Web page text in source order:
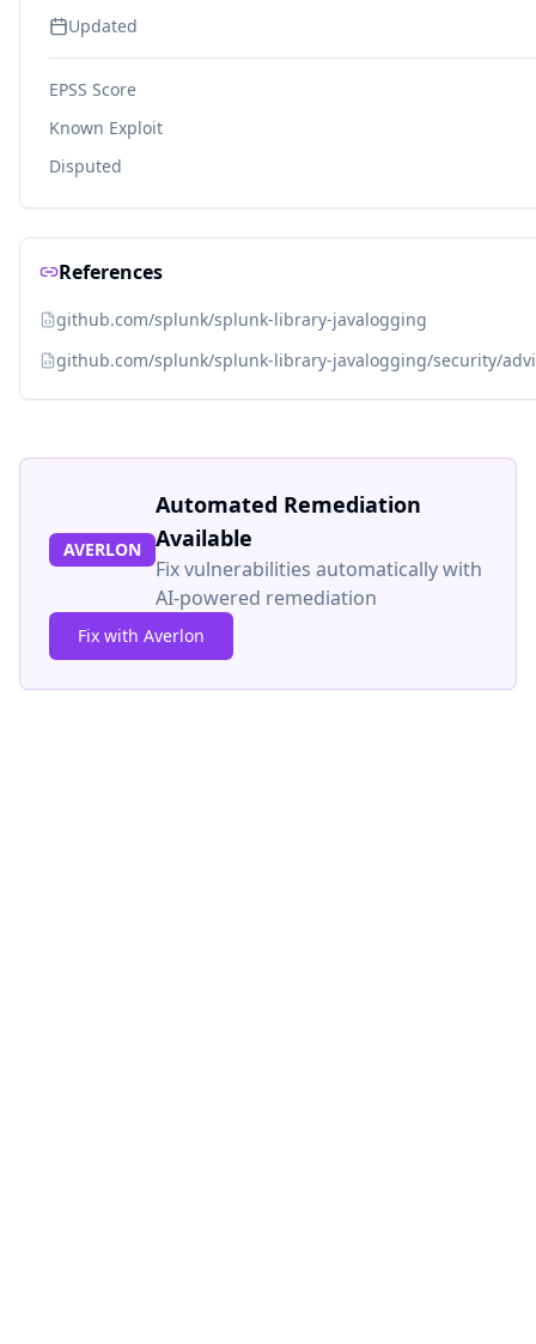
Updated
EPSS Score
Known Exploit
Disputed
References
github.com/splunk/splunk-library-javalogging
github.com/splunk/splunk-library-javalogging/security/
AVERLON
Automated Remediation
Available
Fix vulnerabilities automatically with
AI-powered remediation
Fix with Averlon